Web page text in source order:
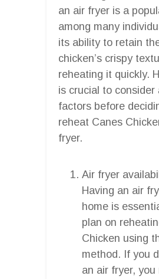
an air fryer is a
among many
its ability to retain
chicken’s crispy
reheating it quickly.
is crucial to consider
factors before
reheat Canes
fryer.
Air fryer
Having an air
home is
plan on
Chicken using
method. If you
an air fryer, you